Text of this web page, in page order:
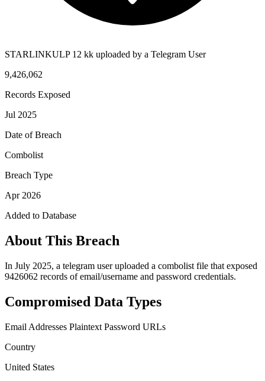
STARLINKULP 12 kk uploaded by a Telegram User
9,426,062
Records Exposed
Jul 2025
Date of Breach
Combolist
Breach Type
Apr 2026
Added to Database
About This Breach
In July 2025, a telegram user uploaded a combolist file that exposed
9426062 records of email/username and password credentials.
Compromised Data Types
Email Addresses Plaintext Password URLs
Country
United States